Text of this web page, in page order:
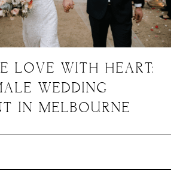
LOVE WITH HEART:
WEDDING
IN MELBOURNE